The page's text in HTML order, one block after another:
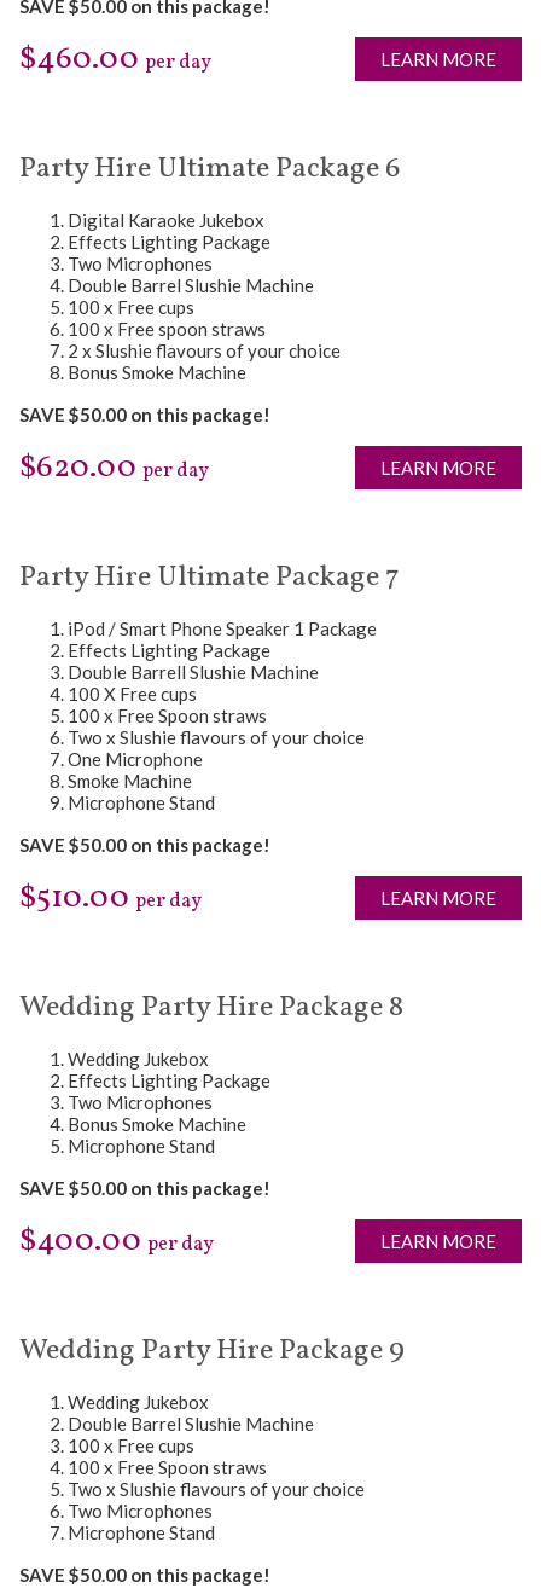
SAVE $50.00 on this package!
$460.00 per day LEARN MORE
Party Hire Ultimate Package 6
Digital Karaoke Jukebox
Effects Lighting Package
Two Microphones
Double Barrel Slushie Machine
100 x Free cups
100 x Free spoon straws
2 x Slushie flavours of your choice
Bonus Smoke Machine
SAVE $50.00 on this package!
$620.00 per day LEARN MORE
Party Hire Ultimate Package 7
iPod / Smart Phone Speaker 1 Package
Effects Lighting Package
Double Barrell Slushie Machine
100 X Free cups
100 x Free Spoon straws
Two x Slushie flavours of your choice
One Microphone
Smoke Machine
Microphone Stand
SAVE $50.00 on this package!
$510.00 per day LEARN MORE
Wedding Party Hire Package 8
Wedding Jukebox
Effects Lighting Package
Two Microphones
Bonus Smoke Machine
Microphone Stand
SAVE $50.00 on this package!
$400.00 per day LEARN MORE
Wedding Party Hire Package 9
Wedding Jukebox
Double Barrel Slushie Machine
100 x Free cups
100 x Free Spoon straws
Two x Slushie flavours of your choice
Two Microphones
Microphone Stand
SAVE $50.00 on this package!